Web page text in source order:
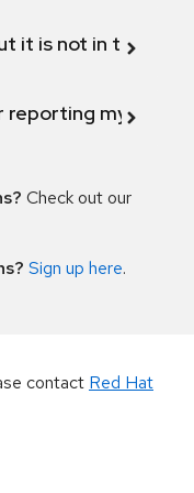
it is not in the
reporting my
Check out our
Sign up here.
contact Red Hat